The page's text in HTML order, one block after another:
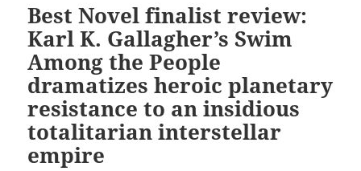
Best Novel finalist review:
Karl K. Gallagher’s Swim
Among the People
dramatizes heroic planetary
resistance to an insidious
totalitarian interstellar
empire